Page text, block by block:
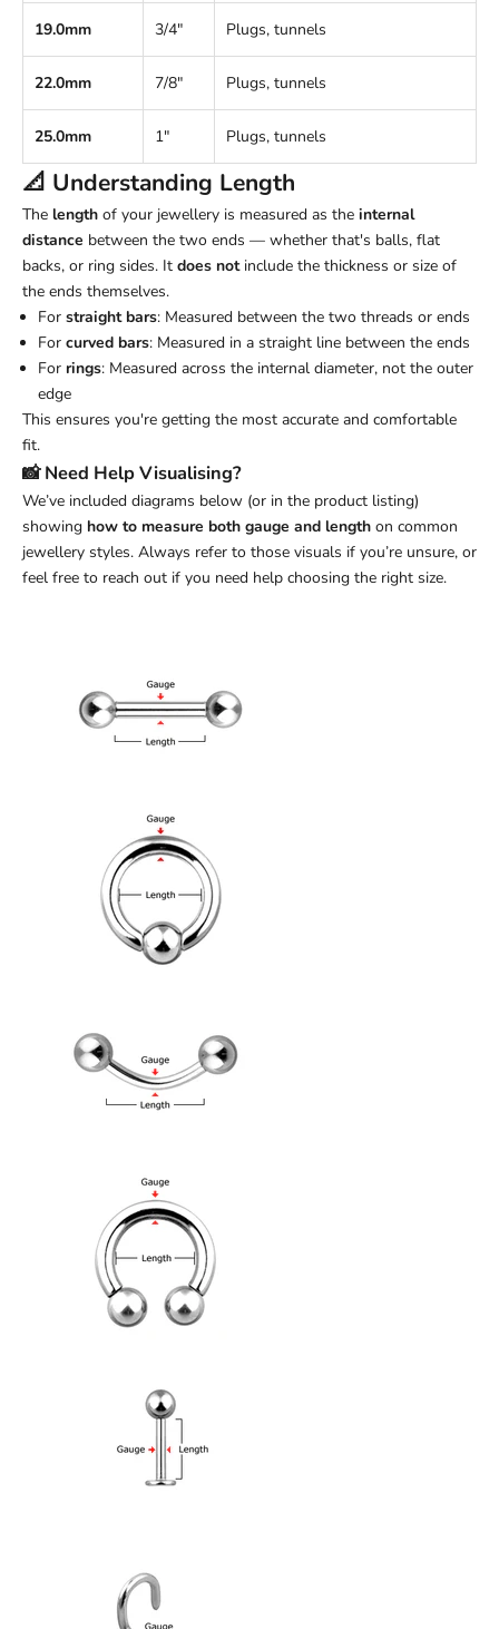
19.0mm 3/4" Plugs, tunnels
22.0mm 7/8" Plugs, tunnels
25.0mm 1" Plugs, tunnels
📐 Understanding Length
The length of your jewellery is measured as the internal
distance between the two ends — whether that's balls, flat
backs, or ring sides. It does notinclude the thickness or size of
the ends themselves.
For straight bars: Measured between the two threads or ends
For curved bars: Measured in a straight line between the ends
For rings: Measured across the internal diameter, not the outer
edge
This ensures you're getting the most accurate and comfortable
fit.
📸 Need Help Visualising?
We’ve included diagrams below (or in the product listing)
showing how to measure both gauge and length on common
jewellery styles. Always refer to those visuals if you’re unsure, or
feel free to reach out if you need help choosing the right size.